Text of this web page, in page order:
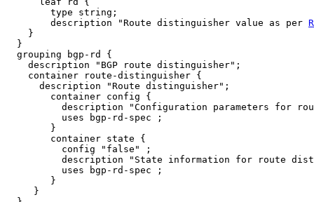
        type string;
        description "Route distinguisher value as per
    }
  }
  grouping bgp-rd {
    description "BGP route distinguisher";
    container route-distinguisher {
      description "Route distinguisher";
        container config {
description "Configuration parameters for
          uses bgp-rd-spec ;
        }
        container state {
          config "false" ;
description "State information for route
          uses bgp-rd-spec ;
        }
     }